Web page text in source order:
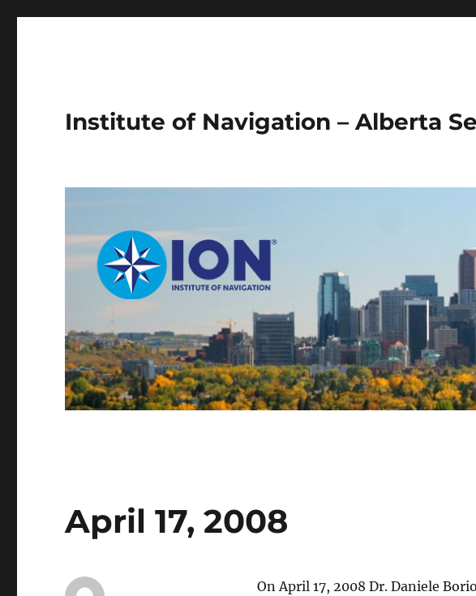
Institute of Navigation – Alberta
April 17, 2008
On April 17, 2008 Dr. Daniele